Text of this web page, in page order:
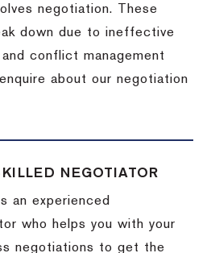
negotiation. These
down due to ineffective
conflict management
about our negotiation
NEGOTIATOR
an experienced
who helps you with your
negotiations to get the